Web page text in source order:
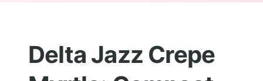
Delta Jazz Crepe